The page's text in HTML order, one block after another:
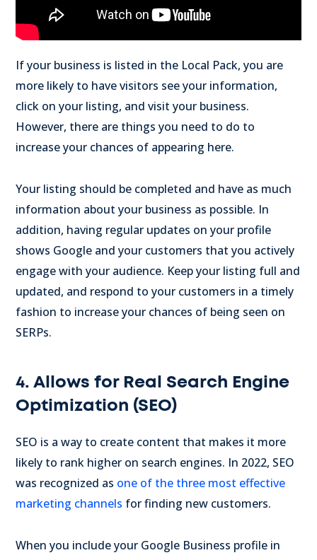
If your business is listed in the Local Pack, you are
more likely to have visitors see your information,
click on your listing, and visit your business.
However, there are things you need to do to
increase your chances of appearing here.
Your listing should be completed and have as much
information about your business as possible. In
addition, having regular updates on your profile
shows Google and your customers that you actively
engage with your audience. Keep your listing full and
updated, and respond to your customers in a timely
fashion to increase your chances of being seen on
SERPs.
4. Allows for Real Search Engine
Optimization (SEO)
SEO is a way to create content that makes it more
likely to rank higher on search engines. In 2022, SEO
was recognized as one of the three most effective
marketing channels for finding new customers.
When you include your Google Business profile in